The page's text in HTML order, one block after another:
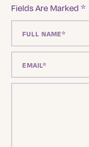
Fields Are Marked*